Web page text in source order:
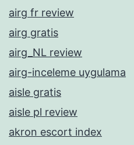
airg fr review
airg gratis
airg_NL review
airg-inceleme uygulama
aisle gratis
aisle pl review
akron escort index